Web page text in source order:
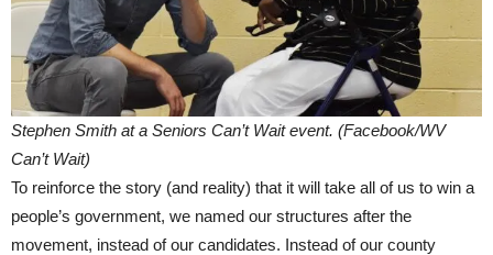
Stephen Smith at a Seniors Can’t Wait event. (Facebook/WV
Can’t Wait)
To reinforce the story (and reality) that it will take all of us to win a
people’s government, we named our structures after the
movement, instead of our candidates. Instead of our county